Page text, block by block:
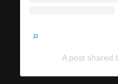
A post shared